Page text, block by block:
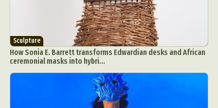
Sculpture
How Sonia E. Barrett transforms Edwardian desks and African
ceremonial masks into hybri...